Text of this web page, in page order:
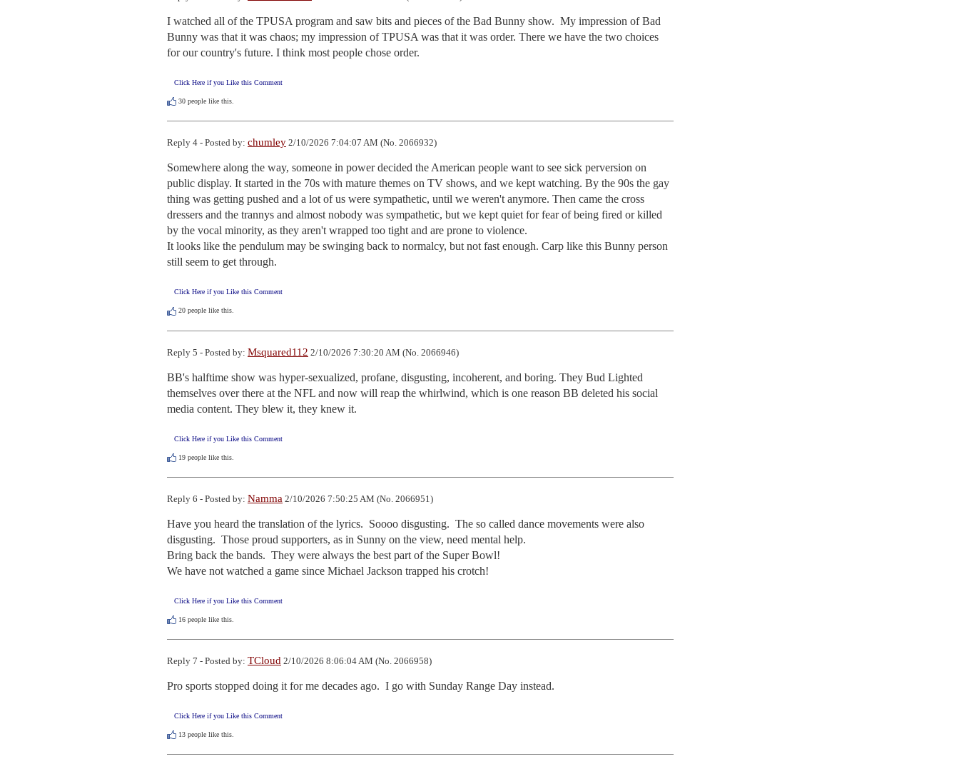
I watched all of the TPUSA program and saw bits and pieces of the Bad Bunny show.  My impression of Bad
Bunny was that it was chaos; my impression of TPUSA was that it was order. There we have the two choices
for our country's future. I think most people chose order.
Click Here if you Like this Comment
30 people like this.
Reply 4 - Posted by: chumley 2/10/2026 7:04:07 AM (No. 2066932)
Somewhere along the way, someone in power decided the American people want to see sick perversion on
public display. It started in the 70s with mature themes on TV shows, and we kept watching. By the 90s the gay
thing was getting pushed and a lot of us were sympathetic, until we weren't anymore. Then came the cross
dressers and the trannys and almost nobody was sympathetic, but we kept quiet for fear of being fired or killed
by the vocal minority, as they aren't wrapped too tight and are prone to violence.
It looks like the pendulum may be swinging back to normalcy, but not fast enough. Carp like this Bunny person
still seem to get through.
Click Here if you Like this Comment
20 people like this.
Reply 5 - Posted by: Msquared112 2/10/2026 7:30:20 AM (No. 2066946)
BB's halftime show was hyper-sexualized, profane, disgusting, incoherent, and boring. They Bud Lighted
themselves over there at the NFL and now will reap the whirlwind, which is one reason BB deleted his social
media content. They blew it, they knew it.
Click Here if you Like this Comment
19 people like this.
Reply 6 - Posted by: Namma 2/10/2026 7:50:25 AM (No. 2066951)
Have you heard the translation of the lyrics.  Soooo disgusting.  The so called dance movements were also
disgusting.  Those proud supporters, as in Sunny on the view, need mental help.
Bring back the bands.  They were always the best part of the Super Bowl!
We have not watched a game since Michael Jackson trapped his crotch!
Click Here if you Like this Comment
16 people like this.
Reply 7 - Posted by: TCloud 2/10/2026 8:06:04 AM (No. 2066958)
Pro sports stopped doing it for me decades ago.  I go with Sunday Range Day instead.
Click Here if you Like this Comment
13 people like this.